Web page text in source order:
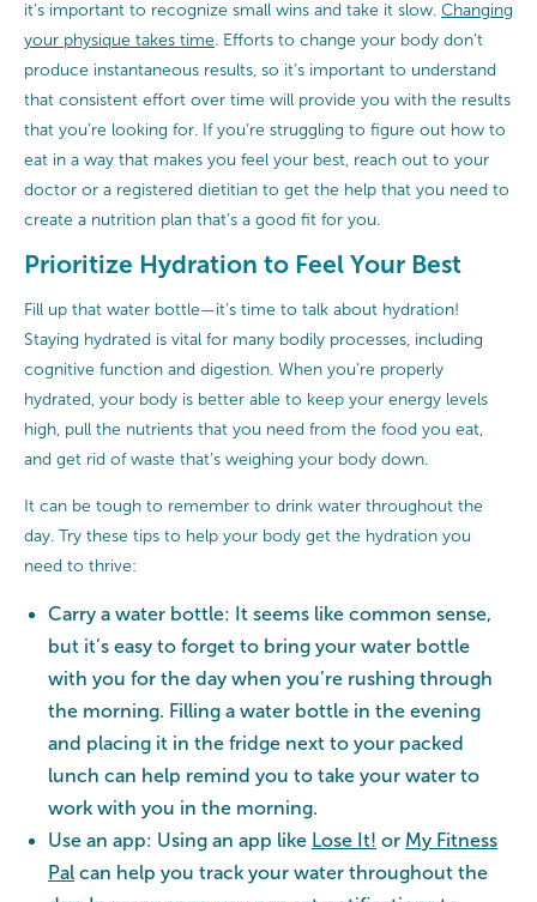
it’s important to recognize small wins and take it slow. Changing
your physique takes time. Efforts to change your body don’t
produce instantaneous results, so it’s important to understand
that consistent effort over time will provide you with the results
that you’re looking for. If you’re struggling to figure out how to
eat in a way that makes you feel your best, reach out to your
doctor or a registered dietitian to get the help that you need to
create a nutrition plan that’s a good fit for you.
Prioritize Hydration to Feel Your Best
Fill up that water bottle—it’s time to talk about hydration!
Staying hydrated is vital for many bodily processes, including
cognitive function and digestion. When you’re properly
hydrated, your body is better able to keep your energy levels
high, pull the nutrients that you need from the food you eat,
and get rid of waste that’s weighing your body down.
It can be tough to remember to drink water throughout the
day. Try these tips to help your body get the hydration you
need to thrive:
Carry a water bottle: It seems like common sense,
but it’s easy to forget to bring your water bottle
with you for the day when you’re rushing through
the morning. Filling a water bottle in the evening
and placing it in the fridge next to your packed
lunch can help remind you to take your water to
work with you in the morning.
Use an app: Using an app like Lose It! or My Fitness
Pal can help you track your water throughout the